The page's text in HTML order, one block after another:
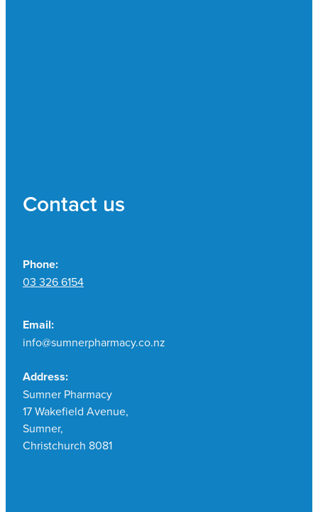
Contact us
Phone:
03 326 6154
Email:
info@sumnerpharmacy.co.nz
Address:
Sumner Pharmacy
17 Wakefield Avenue,
Sumner,
Christchurch 8081